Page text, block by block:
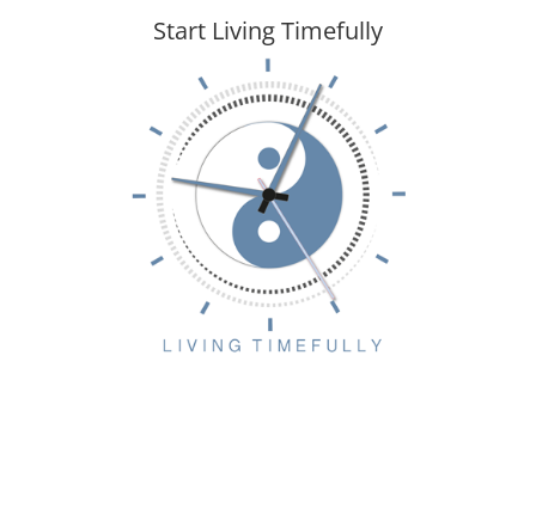
Start Living Timefully